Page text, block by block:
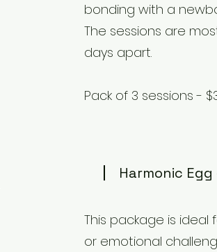
bonding with a
The sessions are
days apart.
Pack of 3 sessions -
Harmonic
This package is
or emotional